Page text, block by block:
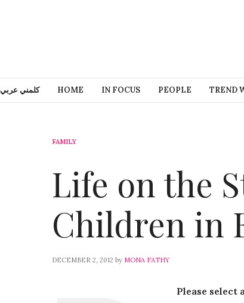
كلمني عربي HOME IN FOCUS PEOPLE TREND
FAMILY
Life on the
Children in
DECEMBER 2, 2012 by MONA FATHY
Please